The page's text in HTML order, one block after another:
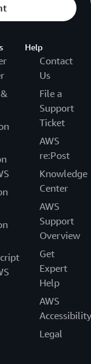
Help
Contact
Us
File a
Support
Ticket
AWS
re:Post
Knowledge
Center
AWS
Support
Overview
Get
Expert
Help
AWS
Accessibility
Legal